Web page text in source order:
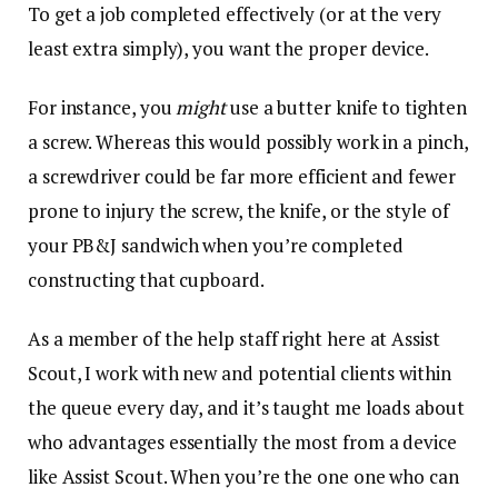
To get a job completed effectively (or at the very
least extra simply), you want the proper device.
For instance, youmightuse a butter knife to tighten
a screw. Whereas this would possibly work in a pinch,
a screwdriver could be far more efficient and fewer
prone to injury the screw, the knife, or the style of
your PB&J sandwich when you’re completed
constructing that cupboard.
As a member of the help staff right here at Assist
Scout, I work with new and potential clients within
the queue every day, and it’s taught me loads about
who advantages essentially the most from a device
like Assist Scout. When you’re the one one who can